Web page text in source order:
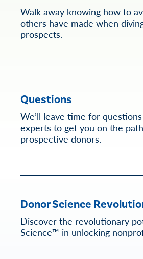
Walk away knowing how to
others have made when
prospects.
Questions
We’ll leave time for
experts to get you on the
prospective donors.
Donor Science
Discover the revolutionary
Science™ in unlocking